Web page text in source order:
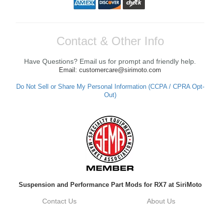
Contact & Other Info
Have Questions? Email us for prompt and friendly help.
Email: customercare@sirimoto.com
Do Not Sell or Share My Personal Information (CCPA / CPRA Opt-
Out)
Suspension and Performance Part Mods for RX7 at SiriMoto
Contact Us About Us